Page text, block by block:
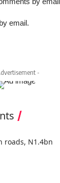
email.
-
roads, N1.4bn